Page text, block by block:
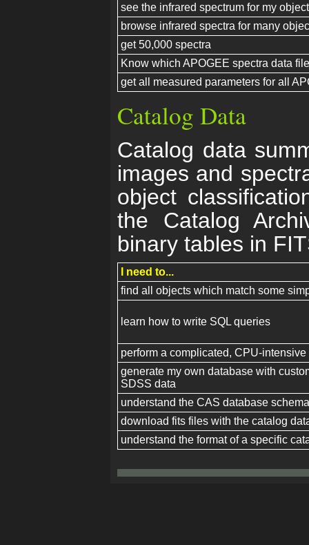
see the infrared spectrum for my object
browse infrared spectra for many
get 50,000 spectra
Know which APOGEE spectra data
get all measured parameters for all
Catalog Data
Catalog data
images and
object
the Catalog
binary tables in
I need to...
find all objects which match some
learn how to write SQL queries
perform a complicated, CPU-
generate my own database with
SDSS data
understand the CAS database schema
download fits files with the catalog
understand the format of a specific